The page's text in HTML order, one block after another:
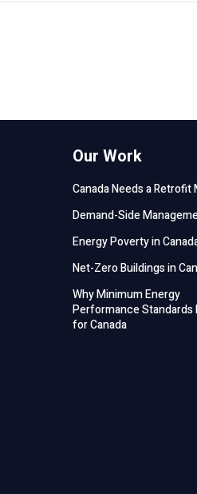
Our Work
Canada Needs a Retrofit
Demand-Side
Energy Poverty in
Net-Zero Buildings in
Why Minimum Energy
Performance Standards
for Canada